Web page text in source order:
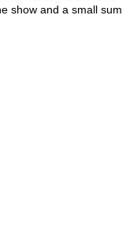
show and a small sum